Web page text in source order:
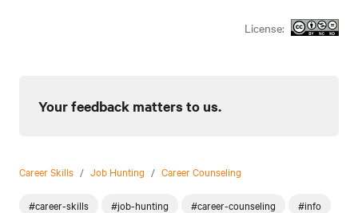
License:
Your feedback matters to us.
Career Skills / Job Hunting / Career Counseling
#career-skills #job-hunting #career-counseling
#info